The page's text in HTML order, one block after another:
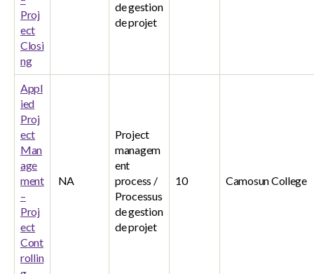
Proj
ect
Closi
ng
de gestion
de projet
Appl
ied
Proj
ect
Man
age
ment
–
Proj
ect
Cont
rollin
NA
Project
managem
ent
process /
Processus
de gestion
de projet
10 Camosun College